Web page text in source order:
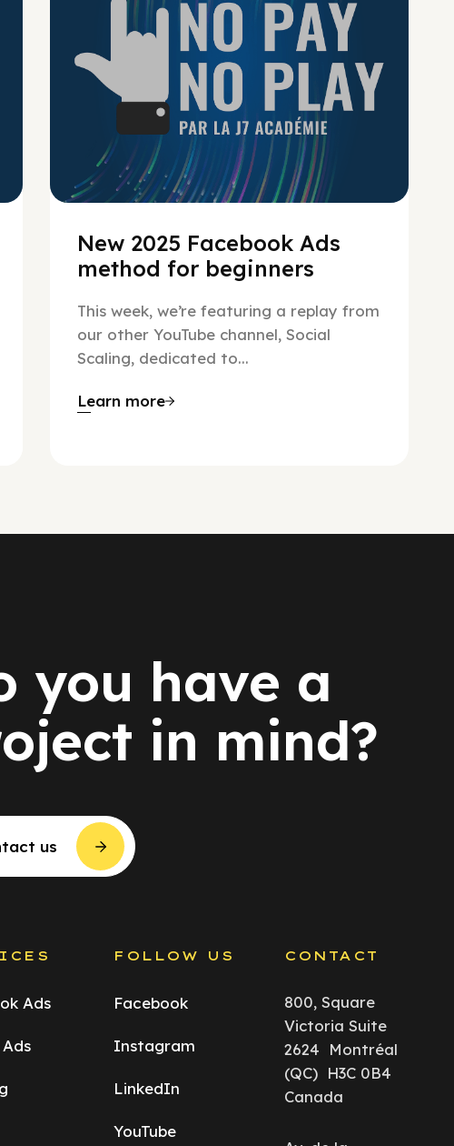
New 2025 Facebook Ads
method for beginners
This week, we’re featuring a replay from
our other YouTube channel, Social
Scaling, dedicated to...
Learn more
you have a
in mind?
us
Ads
FOLLOW US
Facebook
Instagram
LinkedIn
YouTube
CONTACT
800, Square
Victoria Suite
2624 Montréal
(QC) H3C 0B4
Canada